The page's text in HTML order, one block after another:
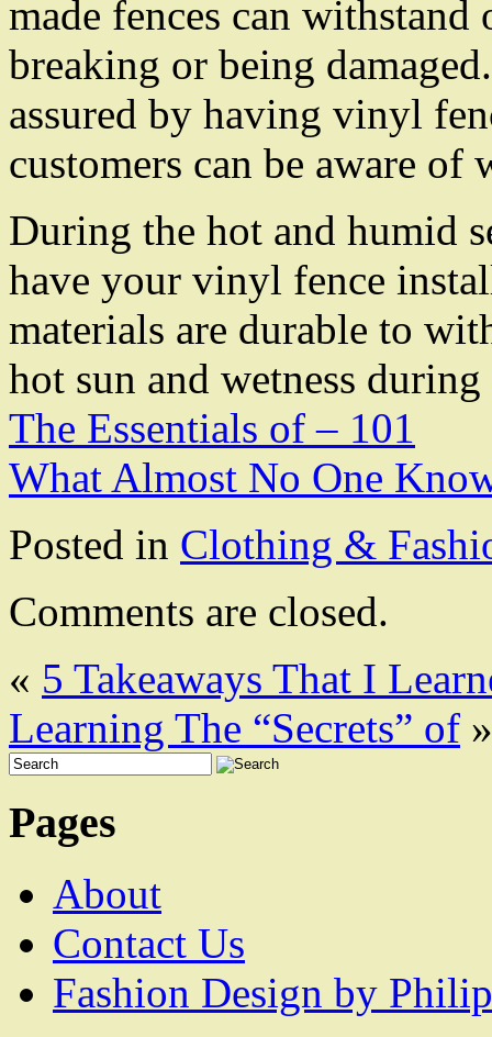
made fences can
breaking or being
assured by having vinyl
customers can be aware of
During the hot and humid
have your vinyl fence
materials are durable to
hot sun and wetness during
The Essentials of – 101
What Almost No One
Posted in Clothing &
Comments are closed.
« 5 Takeaways That I
Learning The “Secrets” of »
Pages
About
Contact Us
Fashion Design by